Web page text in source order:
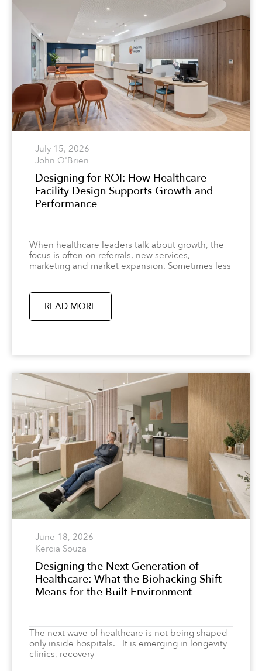
July 15, 2026
John O'Brien
Designing for ROI: How Healthcare
Facility Design Supports Growth and
Performance
When healthcare leaders talk about growth, the
focus is often on referrals, new services,
marketing and market expansion. Sometimes less
READ MORE
June 18, 2026
Kercia Souza
Designing the Next Generation of
Healthcare: What the Biohacking Shift
Means for the Built Environment
The next wave of healthcare is not being shaped
only inside hospitals. It is emerging in longevity
clinics, recovery